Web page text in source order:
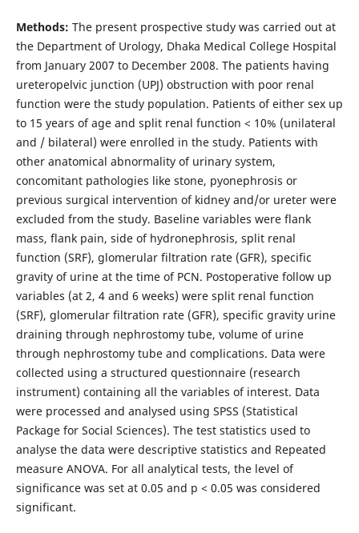
Methods: The present prospective study was carried out at
the Department of Urology, Dhaka Medical College Hospital
from January 2007 to December 2008. The patients having
ureteropelvic junction (UPJ) obstruction with poor renal
function were the study population. Patients of either sex up
to 15 years of age and split renal function < 10% (unilateral
and / bilateral) were enrolled in the study. Patients with
other anatomical abnormality of urinary system,
concomitant pathologies like stone, pyonephrosis or
previous surgical intervention of kidney and/or ureter were
excluded from the study. Baseline variables were flank
mass, flank pain, side of hydronephrosis, split renal
function (SRF), glomerular filtration rate (GFR), specific
gravity of urine at the time of PCN. Postoperative follow up
variables (at 2, 4 and 6 weeks) were split renal function
(SRF), glomerular filtration rate (GFR), specific gravity urine
draining through nephrostomy tube, volume of urine
through nephrostomy tube and complications. Data were
collected using a structured questionnaire (research
instrument) containing all the variables of interest. Data
were processed and analysed using SPSS (Statistical
Package for Social Sciences). The test statistics used to
analyse the data were descriptive statistics and Repeated
measure ANOVA. For all analytical tests, the level of
significance was set at 0.05 and p < 0.05 was considered
significant.